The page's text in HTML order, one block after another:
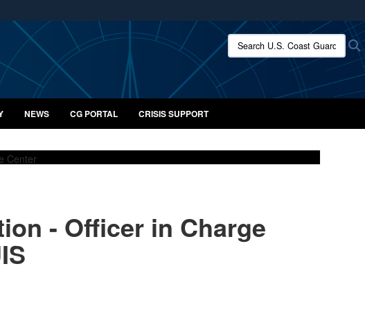
websites use HTTPS
orhttps://
means you’ve safely connected to the .mil website.
information only on official, secure websites.
Search U.S. Coast Guard:
NEWS CG PORTAL CRISIS SUPPORT
- Officer in Charge